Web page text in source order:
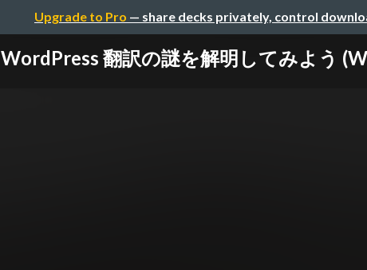
Upgrade to Pro — share decks privately, control
WordPress 翻訳の謎を解明してみよう